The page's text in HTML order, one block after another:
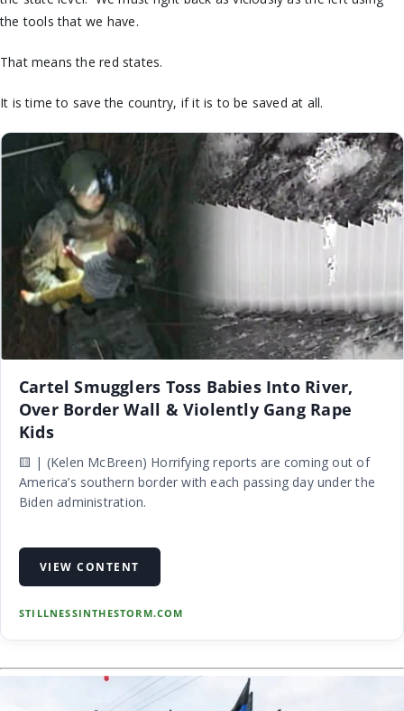
the tools that we have.
That means the red states.
It is time to save the country, if it is to be saved at all.
Cartel Smugglers Toss Babies Into River,
Over Border Wall & Violently Gang Rape
Kids
🟨 | (Kelen McBreen) Horrifying reports are coming out of
America’s southern border with each passing day under the
Biden administration.
VIEW CONTENT
STILLNESSINTHESTORM.COM